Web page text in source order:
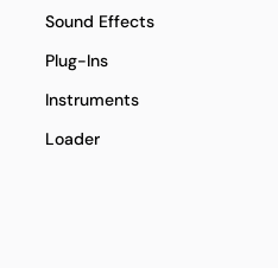
Sound Effects
Plug-Ins
Instruments
Loader